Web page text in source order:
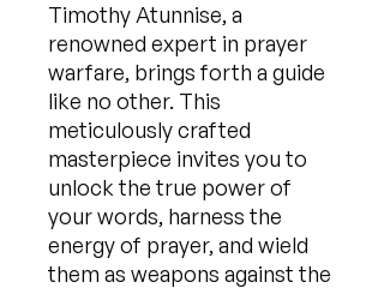
Timothy Atunnise, a
renowned expert in prayer
warfare, brings forth a guide
like no other. This
meticulously crafted
masterpiece invites you to
unlock the true power of
your words, harness the
energy of prayer, and wield
them as weapons against the